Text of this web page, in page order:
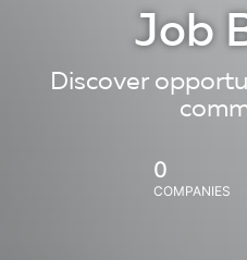
Job
Discover
0
COMPANIES